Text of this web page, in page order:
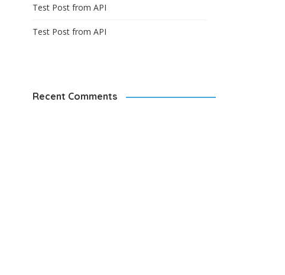
Test Post from API
Test Post from API
Recent Comments